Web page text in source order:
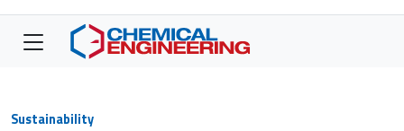
Sustainability